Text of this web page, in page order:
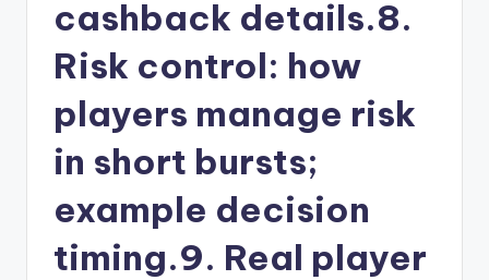
cashback details.8.
Risk control: how
players manage risk
in short bursts;
example decision
timing.9. Real player